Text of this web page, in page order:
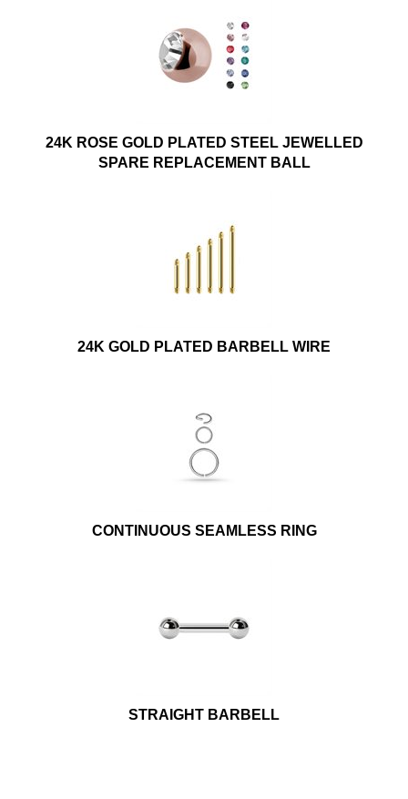
24K ROSE GOLD PLATED STEEL JEWELLED
SPARE REPLACEMENT BALL
24K GOLD PLATED BARBELL WIRE
CONTINUOUS SEAMLESS RING
STRAIGHT BARBELL